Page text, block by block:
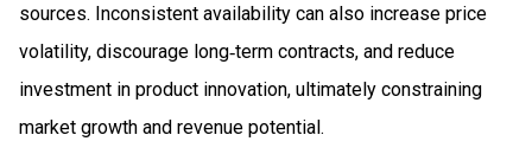
sources. Inconsistent availability can also increase price
volatility, discourage long‑term contracts, and reduce
investment in product innovation, ultimately constraining
market growth and revenue potential.